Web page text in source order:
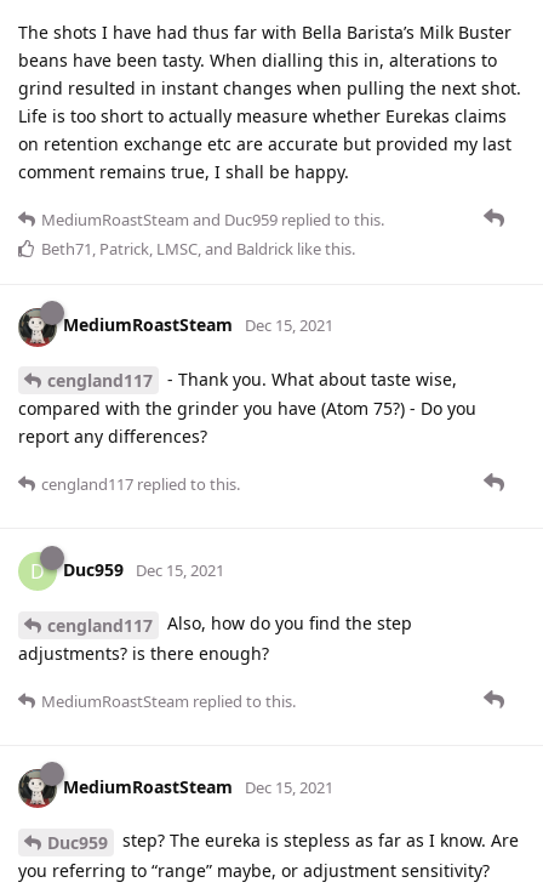
The shots I have had thus far with Bella Barista’s Milk Buster
beans have been tasty. When dialling this in, alterations to
grind resulted in instant changes when pulling the next shot.
Life is too short to actually measure whether Eurekas claims
on retention exchange etc are accurate but provided my last
comment remains true, I shall be happy.
MediumRoastSteam and Duc959 replied to this.
Beth71 Patrick LMSC , and Baldrick like this.
MediumRoastSteam Dec 15, 2021
cengland117
- Thank you. What about taste wise,
compared with the grinder you have (Atom 75?) - Do you
report any differences?
cengland117 replied to this.
D Duc959 Dec 15, 2021
cengland117
Also, how do you find the step
adjustments? is there enough?
MediumRoastSteam replied to this.
MediumRoastSteam Dec 15, 2021
Duc959
step? The eureka is stepless as far as I know. Are
you referring to “range” maybe, or adjustment sensitivity?